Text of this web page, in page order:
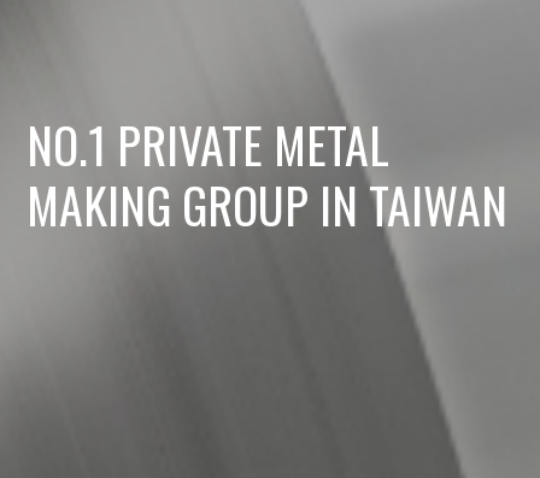
NO.1 PRIVATE METAL
MAKING GROUP IN TAIWAN